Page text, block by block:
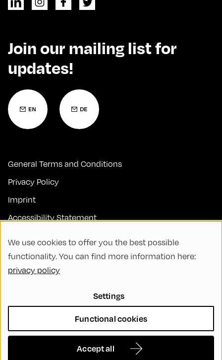
Join our mailing list for
updates!
General Terms and Conditions
Privacy Policy
Imprint
Accessibility Statement
FAQs
Code of Conduct
Sustainability
Diversity, Equity, and Inclusion
We use cookies to offer you the best possible
functionality. You can find more information here:
privacy policy
Settings
Functional cookies
Accept all